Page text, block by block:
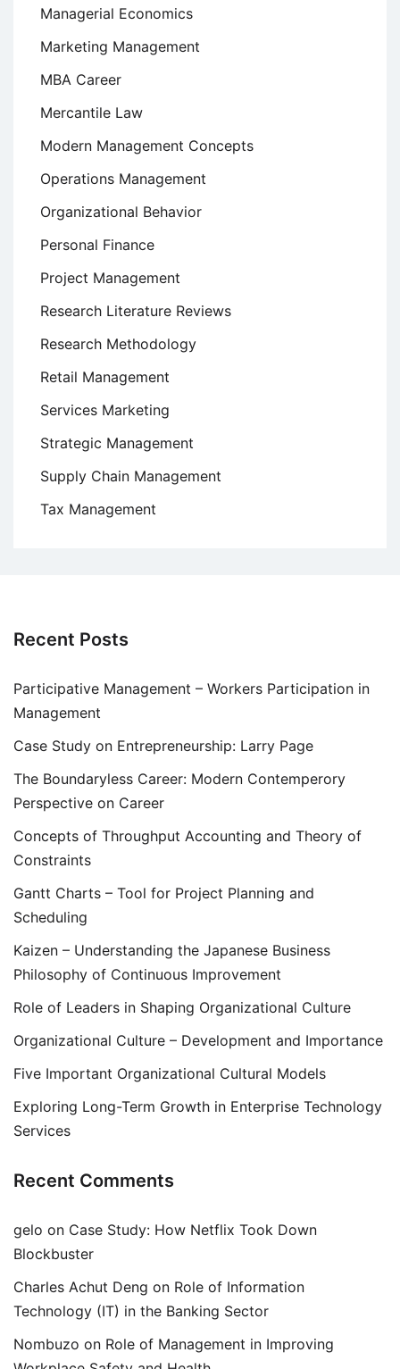
Managerial Economics
Marketing Management
MBA Career
Mercantile Law
Modern Management Concepts
Operations Management
Organizational Behavior
Personal Finance
Project Management
Research Literature Reviews
Research Methodology
Retail Management
Services Marketing
Strategic Management
Supply Chain Management
Tax Management
Recent Posts
Participative Management – Workers Participation in
Management
Case Study on Entrepreneurship: Larry Page
The Boundaryless Career: Modern Contemperory
Perspective on Career
Concepts of Throughput Accounting and Theory of
Constraints
Gantt Charts – Tool for Project Planning and
Scheduling
Kaizen – Understanding the Japanese Business
Philosophy of Continuous Improvement
Role of Leaders in Shaping Organizational Culture
Organizational Culture – Development and Importance
Five Important Organizational Cultural Models
Exploring Long-Term Growth in Enterprise Technology
Services
Recent Comments
gelo on Case Study: How Netflix Took Down
Blockbuster
Charles Achut Deng on Role of Information
Technology (IT) in the Banking Sector
Nombuzo on Role of Management in Improving